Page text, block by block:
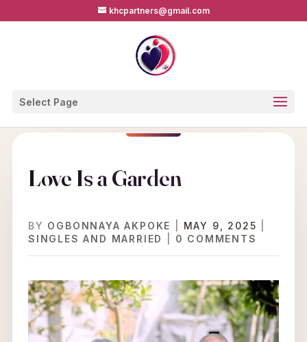
khcpartners@gmail.com
Select Page
Love Is a Garden
BY OGBONNAYA AKPOKE MAY 9, 2025
SINGLES AND MARRIED
0 COMMENTS